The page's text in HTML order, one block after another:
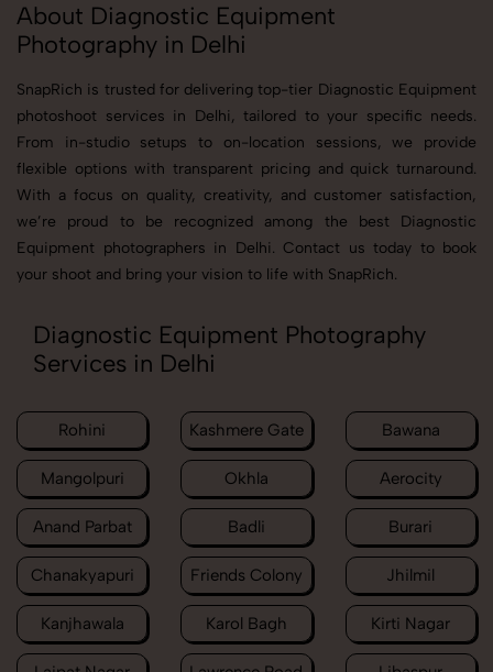
About Diagnostic Equipment
Photography in Delhi
SnapRich is trusted for delivering top-tier Diagnostic Equipment
photoshoot services in Delhi, tailored to your specific needs.
From in-studio setups to on-location sessions, we provide
flexible options with transparent pricing and quick turnaround.
With a focus on quality, creativity, and customer satisfaction,
we’re proud to be recognized among the best Diagnostic
Equipment photographers in Delhi. Contact us today to book
your shoot and bring your vision to life with SnapRich.
Diagnostic Equipment Photography
Services in Delhi
Rohini Kashmere Gate Bawana
Mangolpuri Okhla Aerocity
Anand Parbat Badli Burari
Chanakyapuri Friends Colony Jhilmil
Kanjhawala Karol Bagh Kirti Nagar